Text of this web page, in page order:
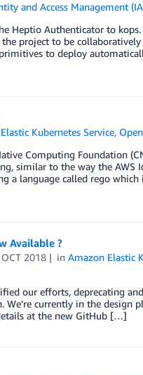
and Access Management
Heptio Authenticator to
project to be
to deploy
Kubernetes Service,
Computing Foundation
similar to the way the AWS
a language called rego
Available ?
2018 inAmazon Elastic
our efforts, deprecating
currently in the design
at the new GitHub […]